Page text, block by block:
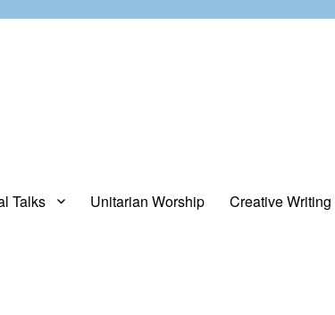
Talks Unitarian Worship Creative Writing